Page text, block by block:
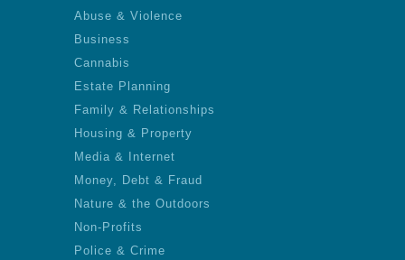
Abuse & Violence
Business
Cannabis
Estate Planning
Family & Relationships
Housing & Property
Media & Internet
Money, Debt & Fraud
Nature & the Outdoors
Non-Profits
Police & Crime